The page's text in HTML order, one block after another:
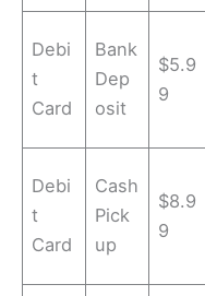
Debi
t
Card
Bank
Dep
osit
$5.9
9
Debi
t
Card
Cash
Pick
up
$8.9
9